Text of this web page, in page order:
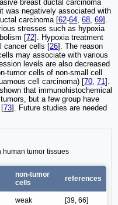
breast ductal carcinoma
was negatively associated with
carcinoma [62-64, 68, 69].
stresses such as hypoxia
[72]. Hypoxia treatment
cancer cells [26]. The reason
may associate with various
levels are also decreased
tumor cells of non-small cell
cell carcinoma) [70, 71].
that immunohistochemical
but a few group have
[73]. Future studies are needed
human tumor tissues
non-tumor
cells
references
weak [39, 66]